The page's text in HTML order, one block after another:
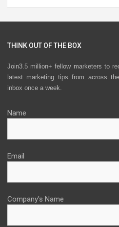
THINK OUT OF THE BOX
Join3.5 million+ fellow marketers to
latest marketing tips from across
inbox once a week.
Name
Email
Company's Name